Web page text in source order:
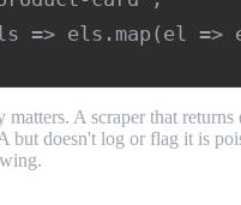
=> els.map(el =>
matters. A scraper that
but doesn't log or flag it is